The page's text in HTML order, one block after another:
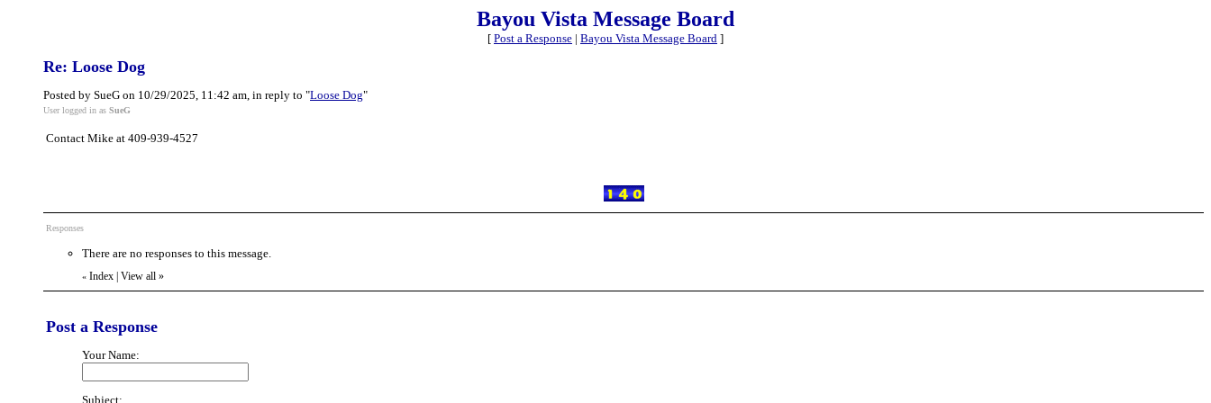
Bayou Vista Message Board
[ Post a Response | Bayou Vista Message Board ]
Re: Loose Dog
Posted by SueG on 10/29/2025, 11:42 am, in reply to "Loose Dog"
User logged in as SueG
Contact Mike at 409-939-4527
Responses
There are no responses to this message.
« Index View all »
Post a Response
Your Name:
Subject: